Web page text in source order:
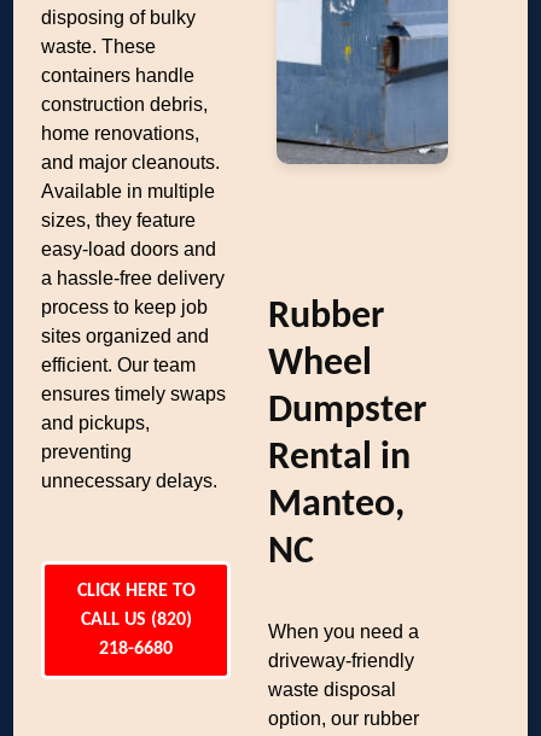
disposing of bulky
waste. These
containers handle
construction debris,
home renovations,
and major cleanouts.
Available in multiple
sizes, they feature
easy-load doors and
a hassle-free delivery
process to keep job
sites organized and
efficient. Our team
ensures timely swaps
and pickups,
preventing
unnecessary delays.
CLICK HERE TO
CALL US (820)
218-6680
Rubber
Wheel
Dumpster
Rental in
Manteo,
NC
When you need a
driveway-friendly
waste disposal
option, our rubber